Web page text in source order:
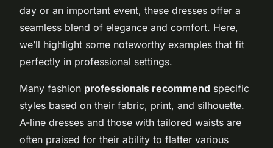
day or an important event, these dresses offer a
seamless blend of elegance and comfort. Here,
we’ll highlight some noteworthy examples that fit
perfectly in professional settings.
Many fashion professionals recommend specific
styles based on their fabric, print, and silhouette.
A-line dresses and those with tailored waists are
often praised for their ability to flatter various